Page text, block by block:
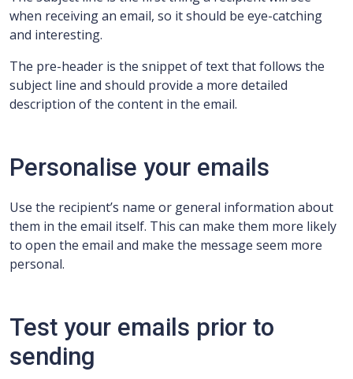
when receiving an email, so it should be eye-catching
and interesting.
The pre-header is the snippet of text that follows the
subject line and should provide a more detailed
description of the content in the email.
Personalise your emails
Use the recipient’s name or general information about
them in the email itself. This can make them more likely
to open the email and make the message seem more
personal.
Test your emails prior to
sending